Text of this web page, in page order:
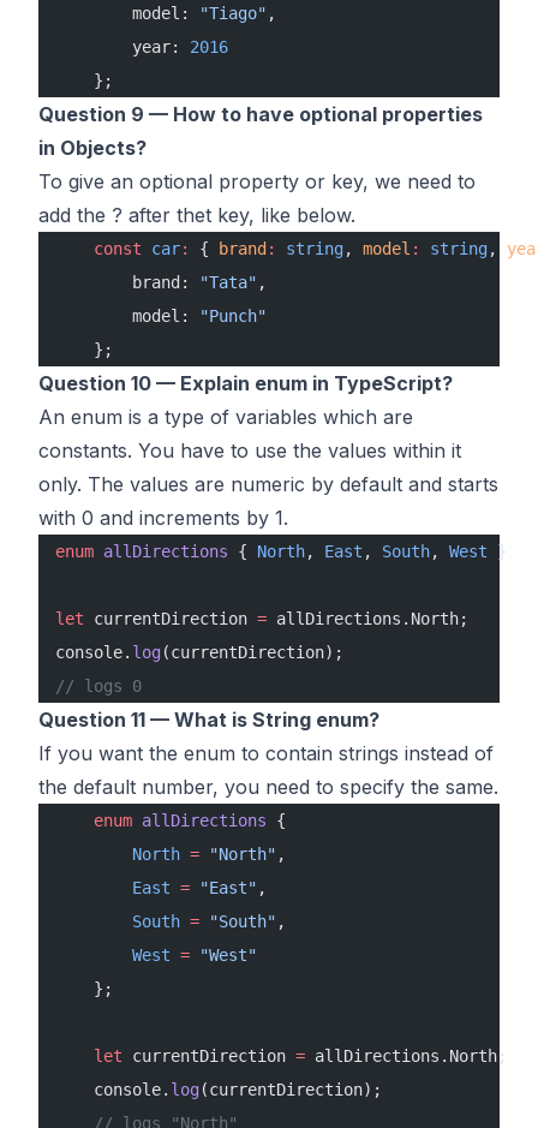
        model:
"Tiago" ,
        year:
2016
    };
Question 9 — How to have optional properties
in Objects?
To give an optional property or key, we need to
add the ? after thet key, like below.
    const
car: { brand : string, model : string,
        brand:
"Tata" ,
        model:
"Punch"
    };
Question 10 — Explain enum in TypeScript?
An enum is a type of variables which are
constants. You have to use the values within it
only. The values are numeric by default and starts
with 0 and increments by 1.
enum allDirections { North, East , South, West }
let currentDirection = allDirections.North;
console. log(currentDirection);
// logs 0
Question 11 — What is String enum?
If you want the enum to contain strings instead of
the default number, you need to specify the same.
    enum
allDirections {
        North
= "North" ,
        East
= "East" ,
        South
= "South" ,
        West
= "West"
    };
    let
currentDirection = allDirections.North;
    console.
log(currentDirection);
    // logs "North"